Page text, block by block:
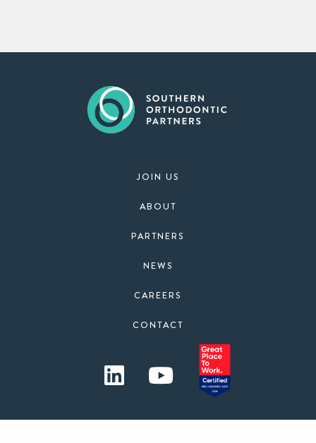
JOIN US
ABOUT
PARTNERS
NEWS
CAREERS
CONTACT